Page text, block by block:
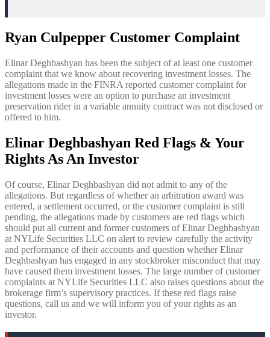
Ryan Culpepper Customer Complaint
Elinar Deghbashyan has been the subject of at least one customer
complaint that we know about recovering investment losses. The
allegations made in the FINRA reported customer complaint for
investment losses were an option to purchase an investment
preservation rider in a variable annuity contract was not disclosed or
offered to him.
Elinar Deghbashyan Red Flags & Your
Rights As An Investor
Of course, Elinar Deghbashyan did not admit to any of the
allegations. But regardless of whether an arbitration award was
entered, a settlement occurred, or the customer complaint is still
pending, the allegations made by customers are red flags which
should put all current and former customers of Elinar Deghbashyan
at NYLife Securities LLC on alert to review carefully the activity
and performance of their accounts and question whether Elinar
Deghbashyan has engaged in any stockbroker misconduct that may
have caused them investment losses. The large number of customer
complaints at NYLife Securities LLC also raises questions about the
brokerage firm’s supervisory practices. If these red flags raise
questions, call us and we will inform you of your rights as an
investor.